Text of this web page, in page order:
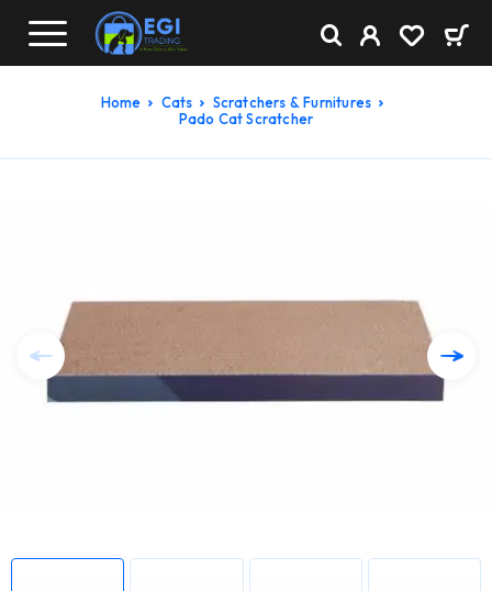
Home Cats
Scratchers & Furnitures
Pado Cat Scratcher